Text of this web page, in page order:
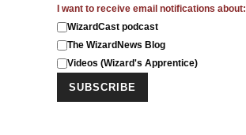
I want to receive email notifications about:
WizardCast podcast
The WizardNews Blog
Videos (Wizard's Apprentice)